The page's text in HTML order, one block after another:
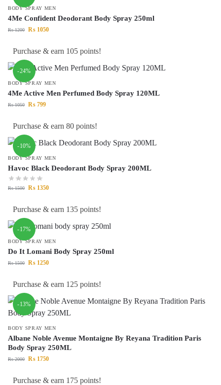
BODY SPRAY MEN
4Me Confident Deodorant Body Spray 250ml
₨1200 ₨ 1050
Purchase & earn 105 points!
-24%
BODY SPRAY MEN
4Me Active Men Perfumed Body Spray 120ML
₨1050 ₨ 799
Purchase & earn 80 points!
-10%
BODY SPRAY MEN
Havoc Black Deodorant Body Spray 200ML
₨1500 ₨ 1350
Purchase & earn 135 points!
-17%
BODY SPRAY MEN
Do It Lomani Body Spray 250ml
₨1500 ₨ 1250
Purchase & earn 125 points!
-13%
BODY SPRAY MEN
Albane Noble Avenue Montaigne By Reyana Tradition Paris
Body Spray 250ML
₨2000 ₨ 1750
Purchase & earn 175 points!